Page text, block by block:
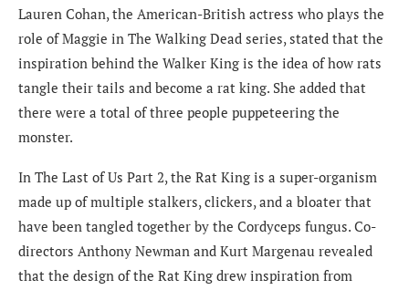
Lauren Cohan, the American-British actress who plays the
role of Maggie in The Walking Dead series, stated that the
inspiration behind the Walker King is the idea of how rats
tangle their tails and become a rat king. She added that
there were a total of three people puppeteering the
monster.
In The Last of Us Part 2, the Rat King is a super-organism
made up of multiple stalkers, clickers, and a bloater that
have been tangled together by the Cordyceps fungus. Co-
directors Anthony Newman and Kurt Margenau revealed
that the design of the Rat King drew inspiration from